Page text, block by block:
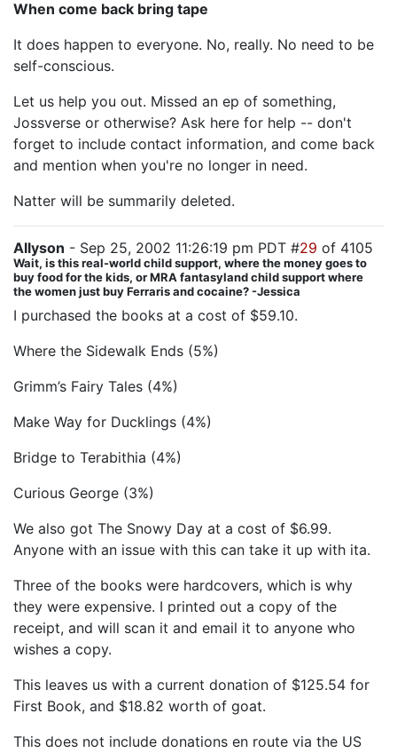
When come back bring tape
It does happen to everyone. No, really. No need to be
self-conscious.
Let us help you out. Missed an ep of something,
Jossverse or otherwise? Ask here for help -- don't
forget to include contact information, and come back
and mention when you're no longer in need.
Natter will be summarily deleted.
Allyson - Sep 25, 2002 11:26:19 pm PDT #29 of 4105
Wait, is this real-world child support, where the money goes to
buy food for the kids, or MRA fantasyland child support where
the women just buy Ferraris and cocaine? -Jessica
I purchased the books at a cost of $59.10.
Where the Sidewalk Ends (5%)
Grimm’s Fairy Tales (4%)
Make Way for Ducklings (4%)
Bridge to Terabithia (4%)
Curious George (3%)
We also got The Snowy Day at a cost of $6.99.
Anyone with an issue with this can take it up with ita.
Three of the books were hardcovers, which is why
they were expensive. I printed out a copy of the
receipt, and will scan it and email it to anyone who
wishes a copy.
This leaves us with a current donation of $125.54 for
First Book, and $18.82 worth of goat.
This does not include donations en route via the US